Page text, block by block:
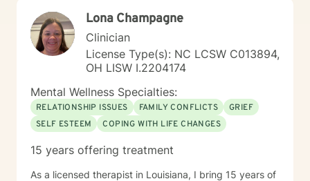
Lona Champagne
Clinician
License Type(s): NC LCSW C013894,
OH LISW I.2204174
Mental Wellness Specialties:
RELATIONSHIP ISSUES FAMILY CONFLICTS
GRIEF
SELF ESTEEM
COPING WITH LIFE CHANGES
15 years offering treatment
As a licensed therapist in Louisiana, I bring 15 years of